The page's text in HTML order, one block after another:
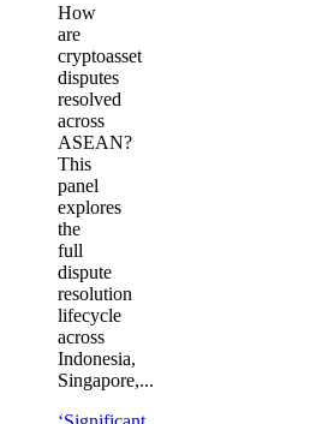
How
are
cryptoasset
disputes
resolved
across
ASEAN?
This
panel
explores
the
full
dispute
resolution
lifecycle
across
Indonesia,
Singapore,...